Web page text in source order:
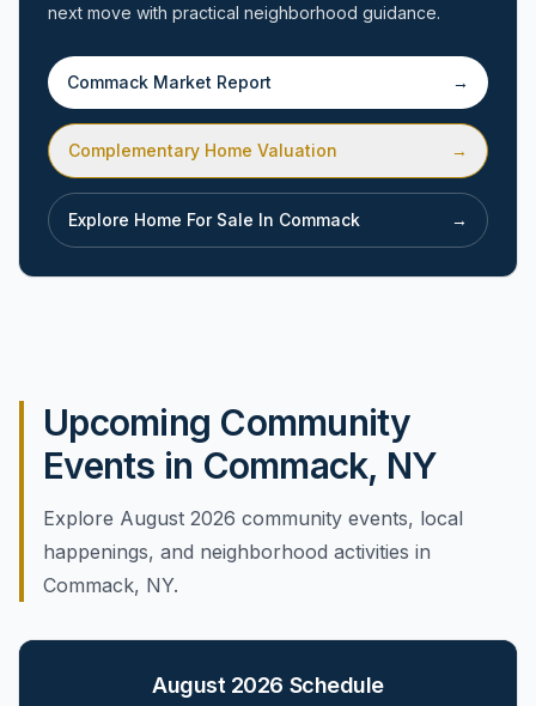
next move with practical neighborhood guidance.
Commack Market Report →
Complementary Home Valuation →
Explore Home For Sale In Commack →
Upcoming Community
Events in Commack, NY
Explore August 2026 community events, local
happenings, and neighborhood activities in
Commack, NY.
August 2026 Schedule